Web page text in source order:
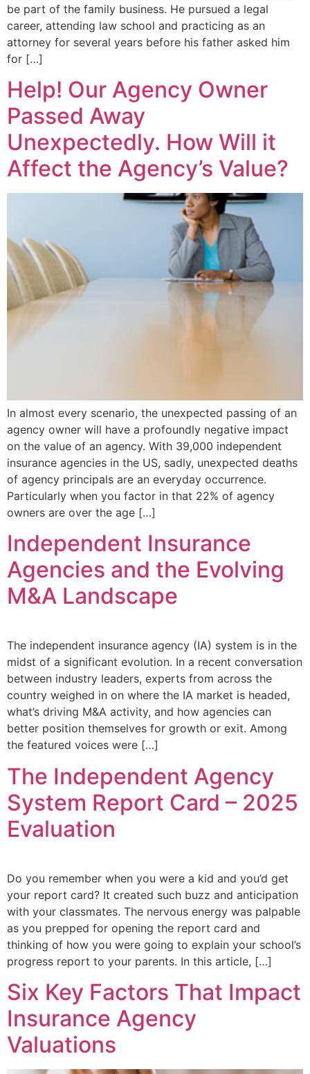
be part of the family business. He pursued a legal
career, attending law school and practicing as an
attorney for several years before his father asked him
for […]
Help! Our Agency Owner
Passed Away
Unexpectedly. How Will it
Affect the Agency’s Value?
In almost every scenario, the unexpected passing of an
agency owner will have a profoundly negative impact
on the value of an agency. With 39,000 independent
insurance agencies in the US, sadly, unexpected deaths
of agency principals are an everyday occurrence.
Particularly when you factor in that 22% of agency
owners are over the age […]
Independent Insurance
Agencies and the Evolving
M&A Landscape
The independent insurance agency (IA) system is in the
midst of a significant evolution. In a recent conversation
between industry leaders, experts from across the
country weighed in on where the IA market is headed,
what’s driving M&A activity, and how agencies can
better position themselves for growth or exit. Among
the featured voices were […]
The Independent Agency
System Report Card – 2025
Evaluation
Do you remember when you were a kid and you’d get
your report card? It created such buzz and anticipation
with your classmates. The nervous energy was palpable
as you prepped for opening the report card and
thinking of how you were going to explain your school’s
progress report to your parents. In this article, […]
Six Key Factors That Impact
Insurance Agency
Valuations